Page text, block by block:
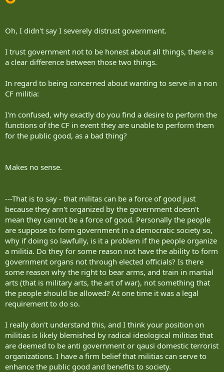
Oh, I didn't say I severely distrust government.
I trust government not to be honest about all things, there is
a clear difference between those two things.
In regard to being concerned about wanting to serve in a non
CF militia:
I'm confused, why exactly do you find a desire to perform the
functions of the CF in event they are unable to perform them
for the public good, as a bad thing?
Makes no sense.
---That is to say - that militas can be a force of good just
because they arn't organized by the government doesn't
mean they cannot be a force of good. Personally the people
are suppose to form government in a democratic society so,
why if doing so lawfully, is it a problem if the people organize
a militia. Do they for some reason not have the ability to form
government organs not through elected officials? Is there
some reason why the right to bear arms, and train in martial
arts (that is military arts, the art of war), not something that
the people should be allowed? At one time it was a legal
requirement to do so.
I really don't understand this, and I think your position on
militias is likely blemished by radical ideological militias that
are deemed to be anti government or qausi domestic terrorist
organizations. I have a firm belief that militias can serve to
enhance the public good and benefits to society.